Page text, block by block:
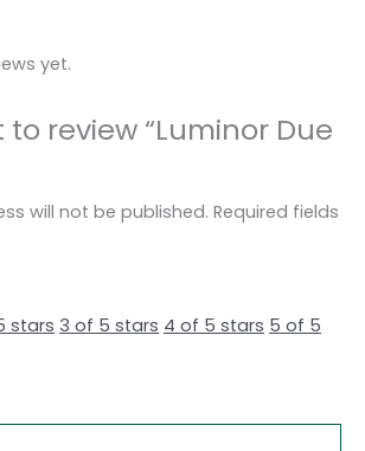
yet.
to review “Luminor Due
will not be published. Required fields
stars 3 of 5 stars 4 of 5 stars 5 of 5